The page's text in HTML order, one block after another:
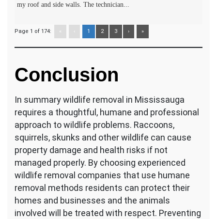
my roof and side walls. The technician...
Page 1 of 174: « ‹ 1 2 3 › »
Conclusion
In summary wildlife removal in Mississauga
requires a thoughtful, humane and professional
approach to wildlife problems. Raccoons,
squirrels, skunks and other wildlife can cause
property damage and health risks if not
managed properly. By choosing experienced
wildlife removal companies that use humane
removal methods residents can protect their
homes and businesses and the animals
involved will be treated with respect. Preventing